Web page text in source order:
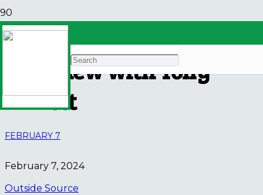
A More Just Economy –
Interview with Tony
Annett
FEBRUARY 7
February 7, 2024
Outside Source